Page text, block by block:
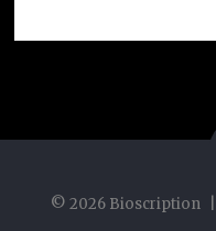
© 2026 Bioscription